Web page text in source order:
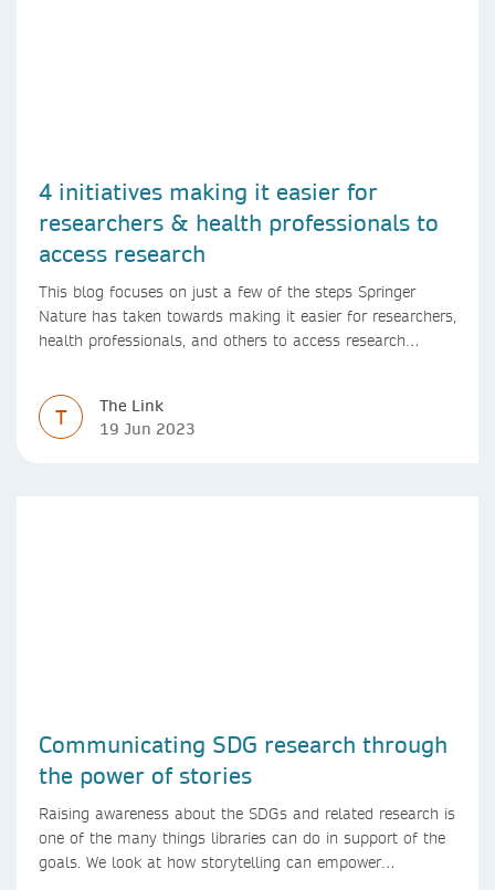
4 initiatives making it easier for
researchers & health professionals to
access research
This blog focuses on just a few of the steps Springer
Nature has taken towards making it easier for researchers,
health professionals, and others to access research
T
The Link
19 Jun 2023
Communicating SDG research through
the power of stories
Raising awareness about the SDGs and related research is
one of the many things libraries can do in support of the
goals. We look at how storytelling can empower